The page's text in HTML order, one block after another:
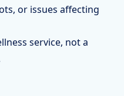
or issues affecting
service, not a